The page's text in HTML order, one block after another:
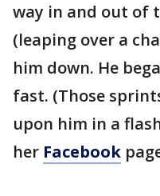
way in and out of
(leaping over a
him down. He
fast. (Those
upon him in a
her Facebook